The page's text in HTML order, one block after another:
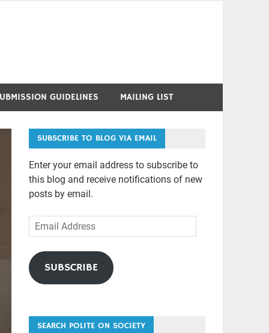
GUIDELINES MAILING LIST
SUBSCRIBE TO BLOG VIA EMAIL
Enter your email address to subscribe to
this blog and receive notifications of new
posts by email.
Email
Address
SUBSCRIBE
SEARCH POLITE ON SOCIETY